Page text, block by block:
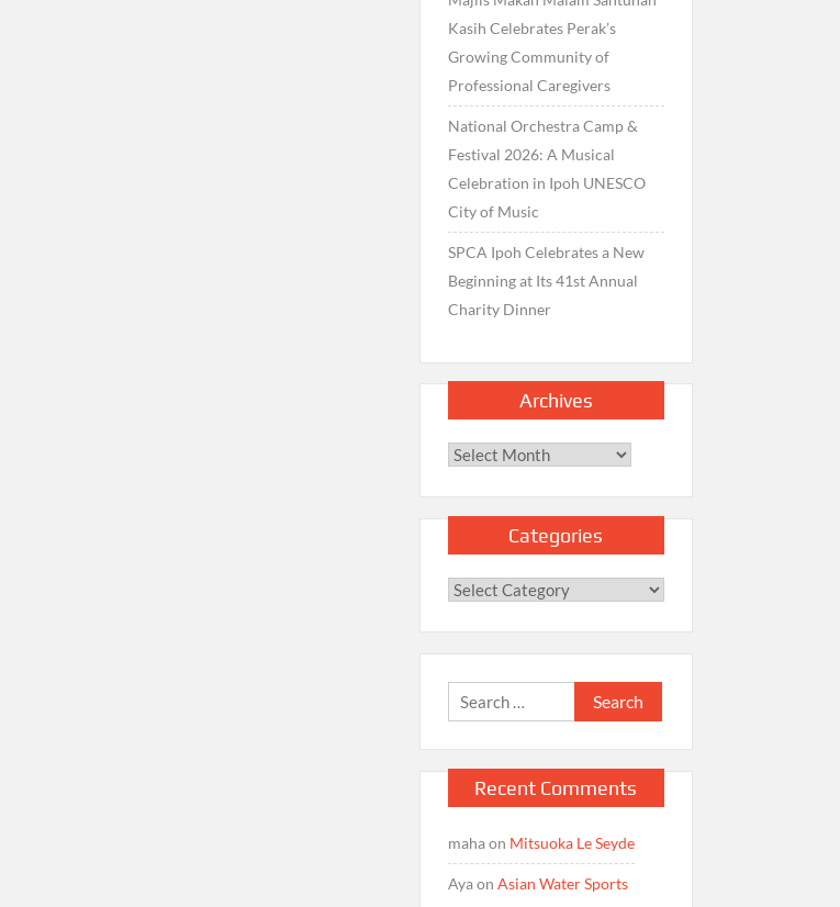
Kasih Celebrates Perak’s
Growing Community of
Professional Caregivers
National Orchestra Camp &
Festival 2026: A Musical
Celebration in Ipoh UNESCO
City of Music
SPCA Ipoh Celebrates a New
Beginning at Its 41st Annual
Charity Dinner
Archives
Archives
Categories
Categories
Search
for:
Recent Comments
mahaon Mitsuoka Le Seyde
Ayaon Asian Water Sports